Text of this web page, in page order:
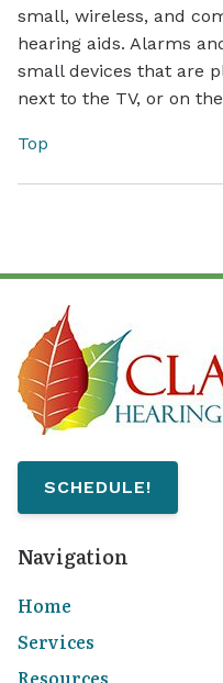
small, wireless, and
hearing aids. Alarms
small devices that are
next to the TV, or on
Top
SCHEDULE!
Navigation
Home
Services